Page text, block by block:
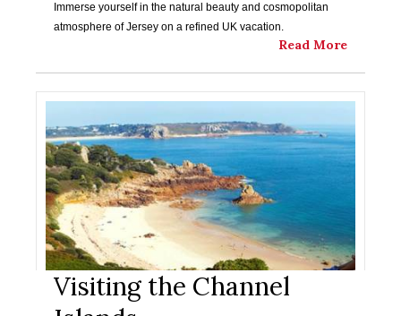
Immerse yourself in the natural beauty and cosmopolitan
atmosphere of Jersey on a refined UK vacation.
Read More
Visiting the Channel